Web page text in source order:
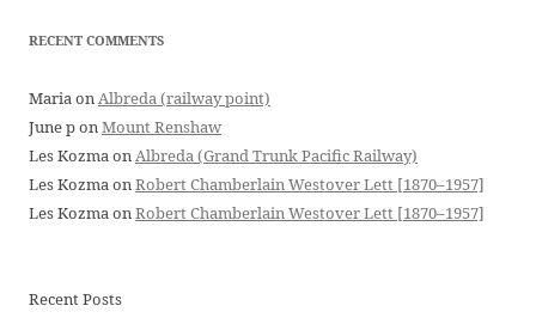
RECENT COMMENTS
MariaonAlbreda (railway point)
June ponMount Renshaw
Les KozmaonAlbreda (Grand Trunk Pacific Railway)
Les KozmaonRobert Chamberlain Westover Lett [1870–1957]
Les KozmaonRobert Chamberlain Westover Lett [1870–1957]
Recent Posts